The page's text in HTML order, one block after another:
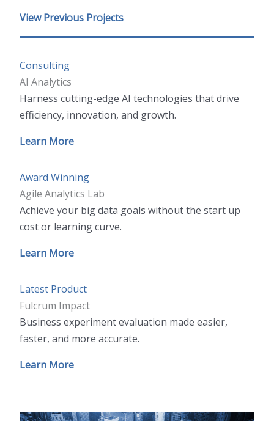
View Previous Projects
Consulting
AI Analytics
Harness cutting-edge AI technologies that drive
efficiency, innovation, and growth.
Learn More
Award Winning
Agile Analytics Lab
Achieve your big data goals without the start up
cost or learning curve.
Learn More
Latest Product
Fulcrum Impact
Business experiment evaluation made easier,
faster, and more accurate.
Learn More